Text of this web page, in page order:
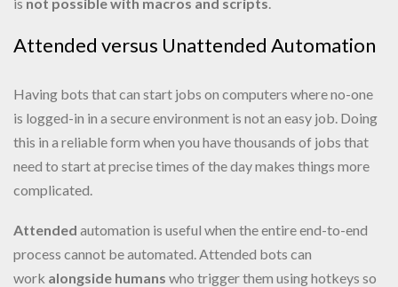
Attended versus Unattended Automation
Having bots that can start jobs on computers where no-one
is logged-in in a secure environment is not an easy job. Doing
this in a reliable form when you have thousands of jobs that
need to start at precise times of the day makes things more
complicated.
Attended automation is useful when the entire end-to-end
process cannot be automated. Attended bots can
work alongside humans who trigger them using hotkeys so